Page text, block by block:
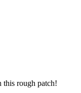
this rough patch!